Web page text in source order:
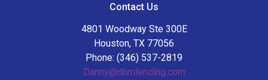
Contact Us
4801 Woodway Ste 300E
Houston, TX 77056
Phone: (346) 537-2819
Danny@dhmlending.com